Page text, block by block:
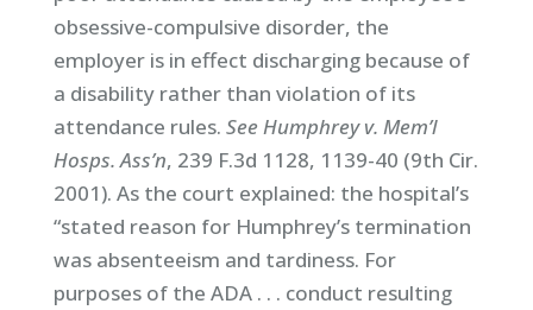
obsessive-compulsive disorder, the
employer is in effect discharging because of
a disability rather than violation of its
attendance rules. See Humphrey v. Mem’l
Hosps. Ass’n, 239 F.3d 1128, 1139-40 (9th Cir.
2001). As the court explained: the hospital’s
“stated reason for Humphrey’s termination
was absenteeism and tardiness. For
purposes of the ADA . . . conduct resulting